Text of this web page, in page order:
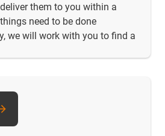
them to you within a
need to be done
we will work with you to find a